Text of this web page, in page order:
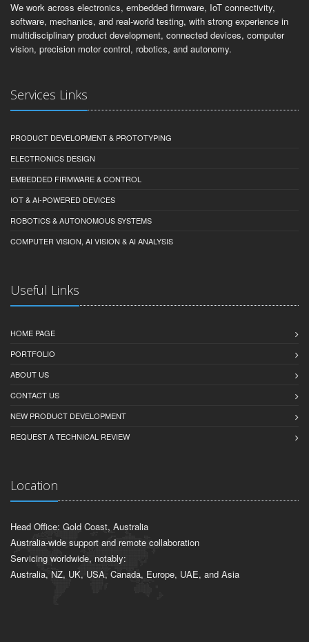
We work across electronics, embedded firmware, IoT connectivity,
software, mechanics, and real-world testing, with strong experience in
multidisciplinary product development, connected devices, computer
vision, precision motor control, robotics, and autonomy.
Services Links
PRODUCT DEVELOPMENT & PROTOTYPING
ELECTRONICS DESIGN
EMBEDDED FIRMWARE & CONTROL
IOT & AI-POWERED DEVICES
ROBOTICS & AUTONOMOUS SYSTEMS
COMPUTER VISION, AI VISION & AI ANALYSIS
Useful Links
HOME PAGE
PORTFOLIO
ABOUT US
CONTACT US
NEW PRODUCT DEVELOPMENT
REQUEST A TECHNICAL REVIEW
Location
Head Office: Gold Coast, Australia
Australia-wide support and remote collaboration
Servicing worldwide, notably:
Australia, NZ, UK, USA, Canada, Europe, UAE, and Asia